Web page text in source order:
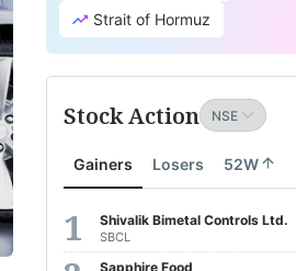
Strait of Hormuz
Stock Action
Gainers Losers 52W
Shivalik Bimetal Controls Ltd.
SBCL
Sapphire Food